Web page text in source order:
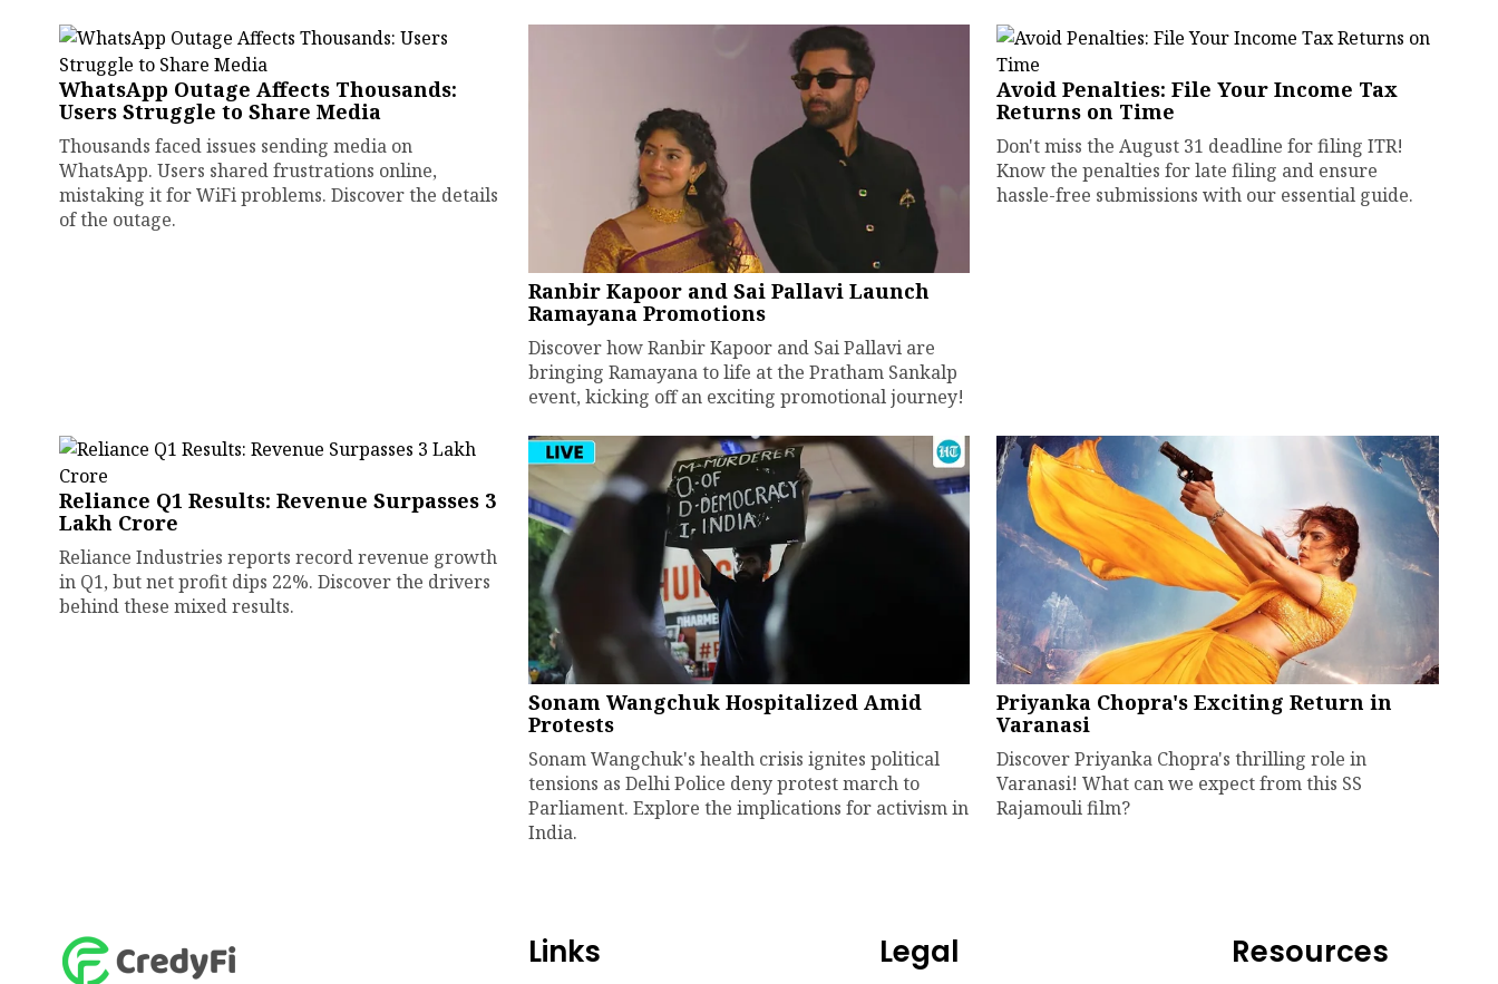
WhatsApp Outage Affects Thousands:
Users Struggle to Share Media
Thousands faced issues sending media on
WhatsApp. Users shared frustrations online,
mistaking it for WiFi problems. Discover the details
of the outage.
Ranbir Kapoor and Sai Pallavi Launch
Ramayana Promotions
Discover how Ranbir Kapoor and Sai Pallavi are
bringing Ramayana to life at the Pratham Sankalp
event, kicking off an exciting promotional journey!
Avoid Penalties: File Your Income Tax
Returns on Time
Don't miss the August 31 deadline for filing ITR!
Know the penalties for late filing and ensure
hassle-free submissions with our essential guide.
Reliance Q1 Results: Revenue Surpasses ₹3
Lakh Crore
Reliance Industries reports record revenue growth
in Q1, but net profit dips 22%. Discover the drivers
behind these mixed results.
Sonam Wangchuk Hospitalized Amid
Protests
Sonam Wangchuk's health crisis ignites political
tensions as Delhi Police deny protest march to
Parliament. Explore the implications for activism in
India.
Priyanka Chopra's Exciting Return in
Varanasi
Discover Priyanka Chopra's thrilling role in
Varanasi! What can we expect from this SS
Rajamouli film?
Links Legal Resources